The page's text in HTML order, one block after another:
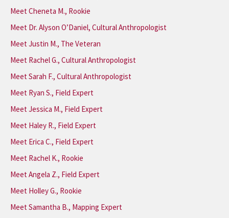
Meet Cheneta M., Rookie
Meet Dr. Alyson O’Daniel, Cultural Anthropologist
Meet Justin M., The Veteran
Meet Rachel G., Cultural Anthropologist
Meet Sarah F., Cultural Anthropologist
Meet Ryan S., Field Expert
Meet Jessica M., Field Expert
Meet Haley R., Field Expert
Meet Erica C., Field Expert
Meet Rachel K., Rookie
Meet Angela Z., Field Expert
Meet Holley G., Rookie
Meet Samantha B., Mapping Expert